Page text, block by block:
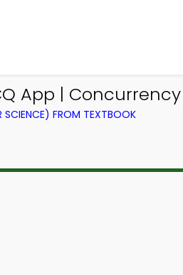
App |
FROM TEXTBOOK